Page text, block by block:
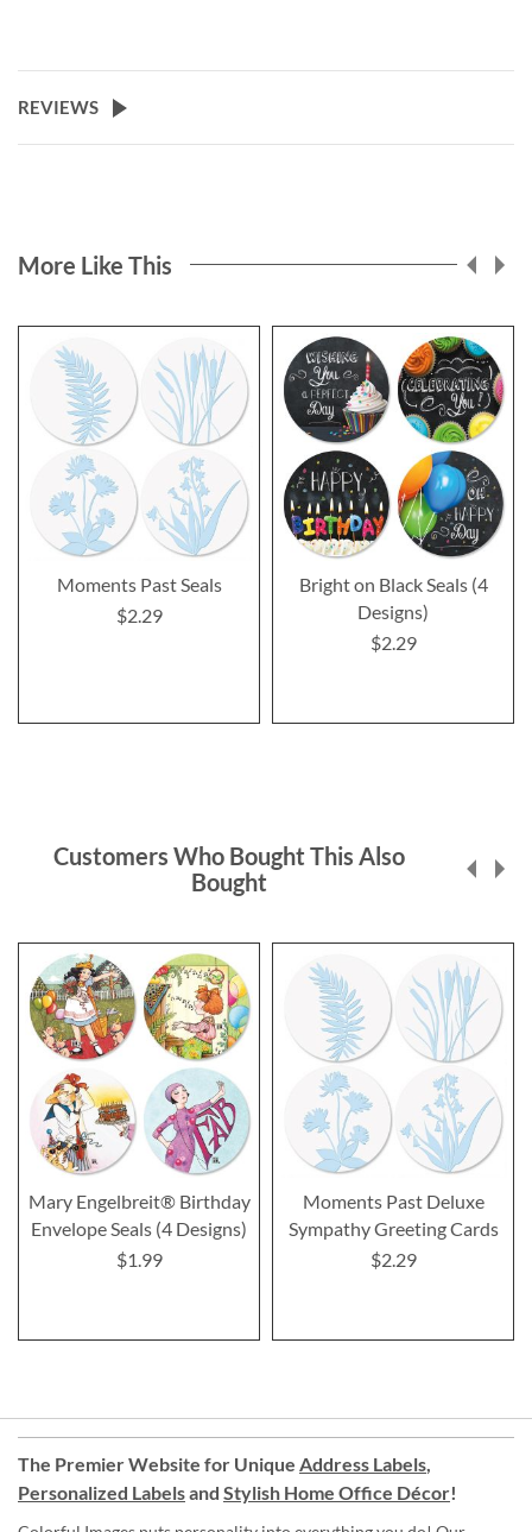
REVIEWS
More Like This
Moments Past Seals
$2.29
Bright on Black Seals (4
Designs)
$2.29
Customers Who Bought This Also
Bought
Mary Engelbreit® Birthday
Envelope Seals (4 Designs)
$1.99
Moments Past Deluxe
Sympathy Greeting Cards
$2.29
The Premier Website for Unique Address Labels,
Personalized Labelsand Stylish Home Office Décor!